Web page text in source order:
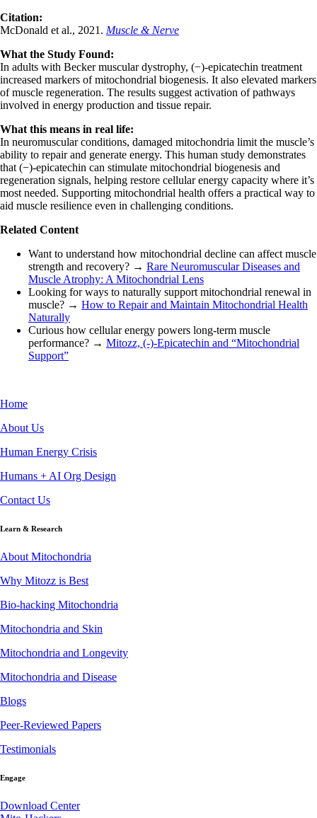
Citation:
McDonald et al., 2021. Muscle & Nerve
What the Study Found:
In adults with Becker muscular dystrophy, (−)-epicatechin treatment
increased markers of mitochondrial biogenesis. It also elevated markers
of muscle regeneration. The results suggest activation of pathways
involved in energy production and tissue repair.
What this means in real life:
In neuromuscular conditions, damaged mitochondria limit the muscle’s
ability to repair and generate energy. This human study demonstrates
that (−)-epicatechin can stimulate mitochondrial biogenesis and
regeneration signals, helping restore cellular energy capacity where it’s
most needed. Supporting mitochondrial health offers a practical way to
aid muscle resilience even in challenging conditions.
Related Content
Want to understand how mitochondrial decline can affect muscle
strength and recovery? → Rare Neuromuscular Diseases and
Muscle Atrophy: A Mitochondrial Lens
Looking for ways to naturally support mitochondrial renewal in
muscle? → How to Repair and Maintain Mitochondrial Health
Naturally
Curious how cellular energy powers long-term muscle
performance? → Mitozz, (-)-Epicatechin and “Mitochondrial
Support”
Home
About Us
Human Energy Crisis
Humans + AI Org Design
Contact Us
Learn & Research
About Mitochondria
Why Mitozz is Best
Bio-hacking Mitochondria
Mitochondria and Skin
Mitochondria and Longevity
Mitochondria and Disease
Blogs
Peer-Reviewed Papers
Testimonials
Engage
Download Center